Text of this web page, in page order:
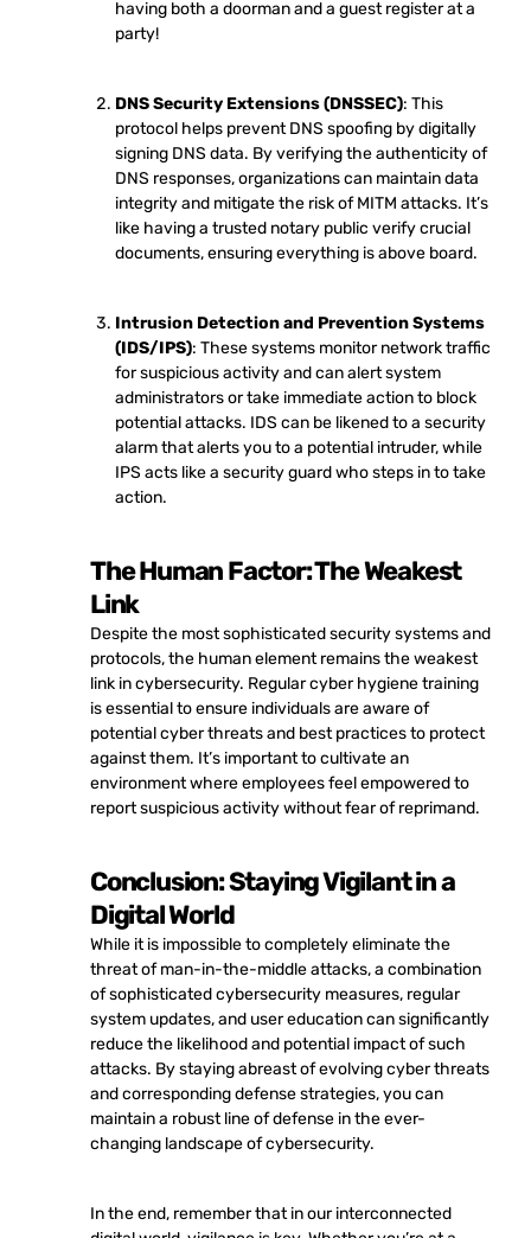
having both a doorman and a guest register at a
party!
DNS Security Extensions (DNSSEC): This
protocol helps prevent DNS spoofing by digitally
signing DNS data. By verifying the authenticity of
DNS responses, organizations can maintain data
integrity and mitigate the risk of MITM attacks. It’s
like having a trusted notary public verify crucial
documents, ensuring everything is above board.
Intrusion Detection and Prevention Systems
(IDS/IPS): These systems monitor network traffic
for suspicious activity and can alert system
administrators or take immediate action to block
potential attacks. IDS can be likened to a security
alarm that alerts you to a potential intruder, while
IPS acts like a security guard who steps in to take
action.
The Human Factor: The Weakest
Link
Despite the most sophisticated security systems and
protocols, the human element remains the weakest
link in cybersecurity. Regular cyber hygiene training
is essential to ensure individuals are aware of
potential cyber threats and best practices to protect
against them. It’s important to cultivate an
environment where employees feel empowered to
report suspicious activity without fear of reprimand.
Conclusion: Staying Vigilant in a
Digital World
While it is impossible to completely eliminate the
threat of man-in-the-middle attacks, a combination
of sophisticated cybersecurity measures, regular
system updates, and user education can significantly
reduce the likelihood and potential impact of such
attacks. By staying abreast of evolving cyber threats
and corresponding defense strategies, you can
maintain a robust line of defense in the ever-
changing landscape of cybersecurity.
In the end, remember that in our interconnected